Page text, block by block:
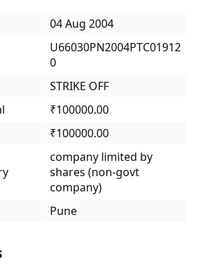
04 Aug 2004
U66030PN2004PTC01912
0
STRIKE OFF
₹100000.00
₹100000.00
company limited by
shares (non-govt
company)
Pune